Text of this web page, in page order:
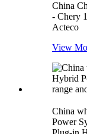
China
- Chery
Acteco
View
China
Power